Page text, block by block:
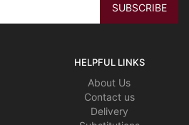
HELPFUL LINKS
About Us
Contact us
Delivery